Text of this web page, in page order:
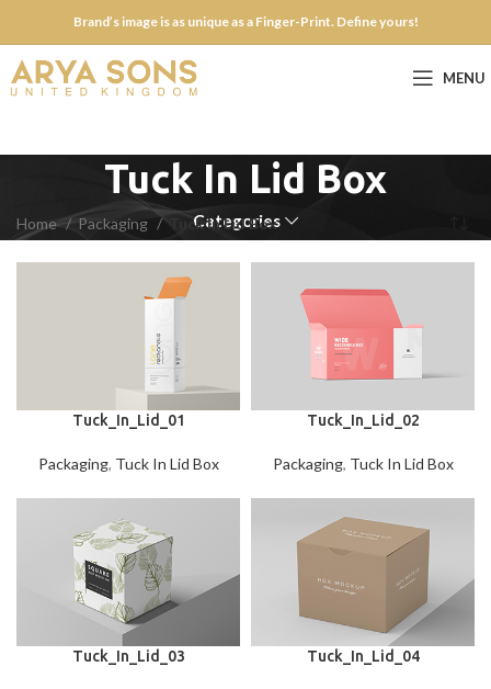
Brand’s image is as unique as a Finger-Print. Define yours!
MENU
Tuck In Lid Box
Categories
Home Packaging Tuck In Lid Box
Tuck_In_Lid_01
Packaging, Tuck In Lid Box
Tuck_In_Lid_02
Packaging, Tuck In Lid Box
Tuck_In_Lid_03 Tuck_In_Lid_04